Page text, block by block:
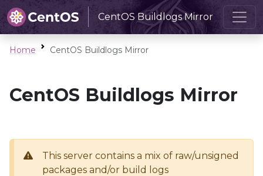
CentOS Buildlogs Mirror
Home CentOS Buildlogs Mirror
CentOS Buildlogs Mirror
This server contains a mix of raw/unsigned
packages and/or build logs